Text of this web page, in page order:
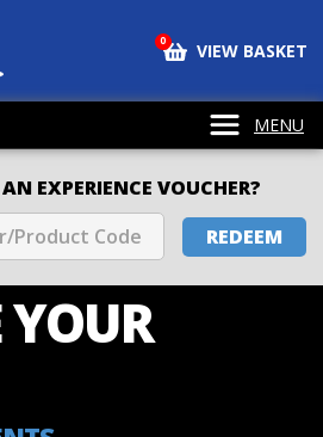
0 VIEW BASKET
MENU
EXPERIENCE VOUCHER?
REDEEM
YOUR